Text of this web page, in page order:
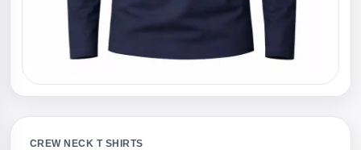
CREW NECK T SHIRTS